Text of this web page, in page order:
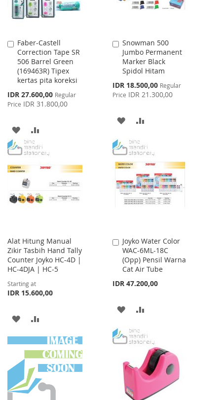
Faber-Castell
Correction Tape SR
506 Barrel Green
(169463R) Tipex
kertas pita koreksi
Special
Price
IDR 27.600,00 Regular
Price IDR 31.800,00
Add
to
Cart
ADD
TO
WISH
LIST
TO
COMPARE
Snowman 500
Jumbo Permanent
Marker Black
Spidol Hitam
Special
Price
IDR 18.500,00 Regular
Price IDR 21.300,00
Add
to
Cart
ADD
WISH
LIST
COMPARE
Alat Hitung Manual
Zikir Tasbih Hand Tally
Counter Joyko HC-4D |
HC-4DJA | HC-5
Starting at
IDR 15.600,00
ADD
TO
WISH
LIST
TO
COMPARE
Joyko Water Color
WAC-6ML-18C
(Opp) Pensil Warna
Cat Air Tube
IDR 47.200,00
Add
to
Cart
ADD
WISH
LIST
COMPARE